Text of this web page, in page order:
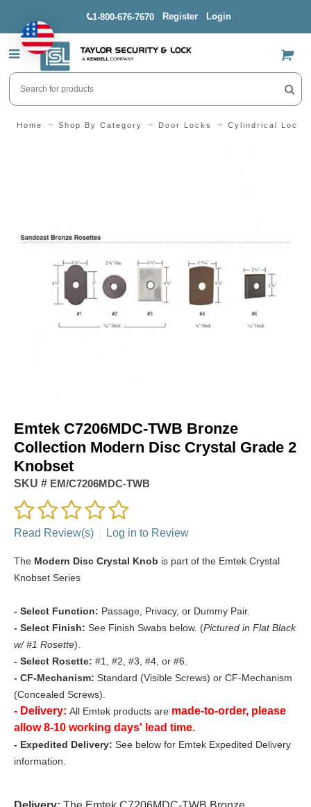
1-800-676-7670 Register Login
US$
Home Shop By Category Door Locks Cylindrical Locks
Emtek C7206MDC-TWB Bronze
Collection Modern Disc Crystal Grade 2
Knobset
SKU # EM/C7206MDC-TWB
Read Review(s) Log in to Review
The Modern Disc Crystal Knob is part of the Emtek Crystal
Knobset Series
- Select Function: Passage, Privacy, or Dummy Pair.
- Select Finish: See Finish Swabs below. (Pictured in Flat Black
w/ #1 Rosette).
- Select Rosette: #1, #2, #3, #4, or #6.
- CF-Mechanism: Standard (Visible Screws) or CF-Mechanism
(Concealed Screws).
- Delivery: All Emtek products are made-to-order, please
allow 8-10 working days' lead time.
- Expedited Delivery: See below for Emtek Expedited Delivery
information.